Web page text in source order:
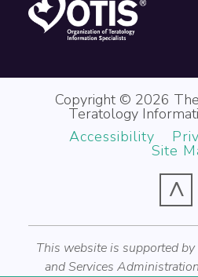
Copyright © 2026
Teratology
Accessibility
Site
^
This website is supported
and Services